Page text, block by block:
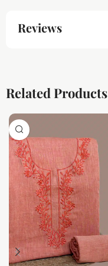
Reviews
Related Products